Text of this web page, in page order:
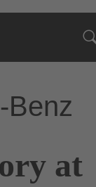
Benz
at